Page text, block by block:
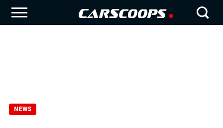
NEWS